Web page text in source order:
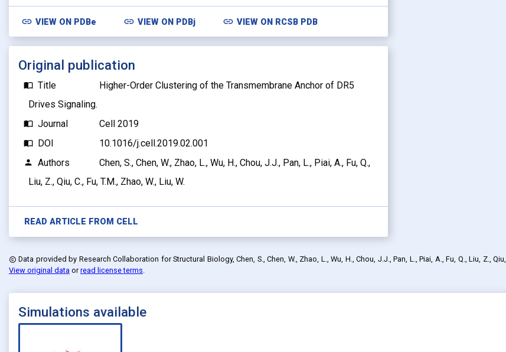
link VIEW ON PDBe link VIEW ON PDBj link VIEW ON RCSB PDB
Original publication
import_contacts Title
Higher-Order Clustering of the Transmembrane Anchor of DR5
Drives Signaling.
import_contacts Journal Cell 2019
import_contacts DOI 10.1016/j.cell.2019.02.001
person Authors
Chen, S., Chen, W., Zhao, L., Wu, H., Chou, J.J., Pan, L., Piai, A., Fu, Q.,
Liu, Z., Qiu, C., Fu, T.M., Zhao, W., Liu, W.
READ ARTICLE FROM CELL
copyright Data provided by Research Collaboration for Structural Biology, Chen, S., Chen, W., Zhao, L., Wu, H., Chou, J.J., Pan, L., Piai, A., Fu, Q., Liu, Z.,
View original data orread license terms.
Simulations available